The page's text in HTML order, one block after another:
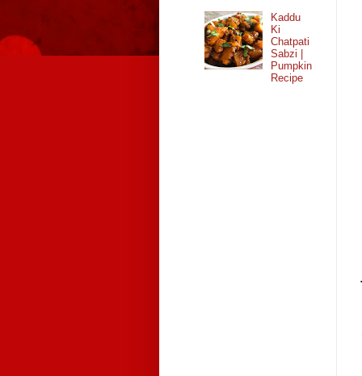
Kaddu
Ki
Chatpati
Sabzi |
Pumpkin
Recipe